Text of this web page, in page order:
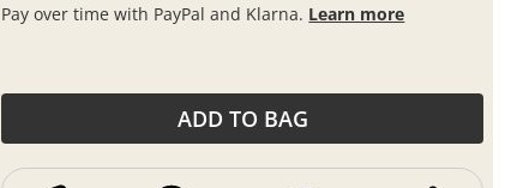
Pay over time with PayPal and Klarna. Learn more
ADD TO BAG